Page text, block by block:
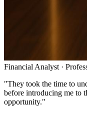
Financial Analyst ·
"They took the time to
before introducing me to
opportunity."